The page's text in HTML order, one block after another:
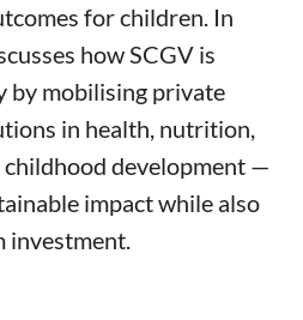
for children. In
how SCGV is
by mobilising private
in health, nutrition,
development —
impact while also